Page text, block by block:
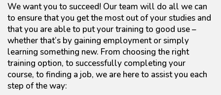
We want you to succeed! Our team will do all we can
to ensure that you get the most out of your studies and
that you are able to put your training to good use –
whether that’s by gaining employment or simply
learning something new. From choosing the right
training option, to successfully completing your
course, to finding a job, we are here to assist you each
step of the way: